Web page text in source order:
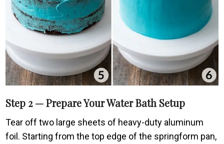
Step 2 — Prepare Your Water Bath Setup
Tear off two large sheets of heavy-duty aluminum
foil. Starting from the top edge of the springform pan,